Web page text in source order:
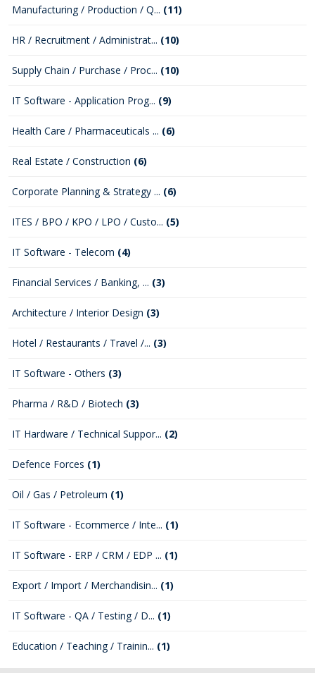
Manufacturing / Production / Q... (11)
HR / Recruitment / Administrat... (10)
Supply Chain / Purchase / Proc... (10)
IT Software - Application Prog... (9)
Health Care / Pharmaceuticals ... (6)
Real Estate / Construction (6)
Corporate Planning & Strategy ... (6)
ITES / BPO / KPO / LPO / Custo... (5)
IT Software - Telecom (4)
Financial Services / Banking, ... (3)
Architecture / Interior Design (3)
Hotel / Restaurants / Travel /... (3)
IT Software - Others (3)
Pharma / R&D / Biotech (3)
IT Hardware / Technical Suppor... (2)
Defence Forces (1)
Oil / Gas / Petroleum (1)
IT Software - Ecommerce / Inte... (1)
IT Software - ERP / CRM / EDP ... (1)
Export / Import / Merchandisin... (1)
IT Software - QA / Testing / D... (1)
Education / Teaching / Trainin... (1)